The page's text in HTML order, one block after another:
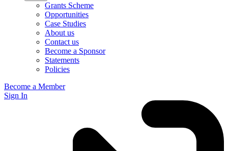
Grants Scheme
Opportunities
Case Studies
About us
Contact us
Become a Sponsor
Statements
Policies
Become a Member
Sign In